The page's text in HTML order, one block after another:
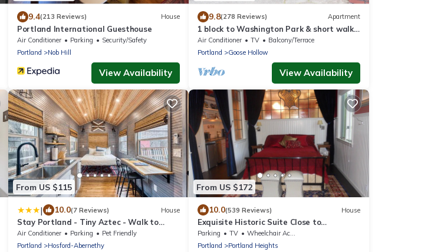
9.4(213 Reviews) House
Portland International Guesthouse
Air Conditioner Parking
Security/Safety
Portland
Nob Hill
View Availability
9.8(278 Reviews) Apartment
1 block to Washington Park & short walk
to shops, eateries on NW 23rd, Downtown
Air Conditioner TV
Balcony/Terrace
Portland
Goose Hollow
View Availability
From US $115
| 10.0(7 Reviews) House
Stay Portland - Tiny Aztec - Walk to
Local Shops & Restaurants
Air Conditioner Parking
Pet Friendly
Portland
Hosford-Abernethy
From US $172
10.0(539 Reviews) House
Exquisite Historic Suite Close to
Downtown 14-21673
Parking TV
Wheelchair Accessible
Portland
Portland Heights